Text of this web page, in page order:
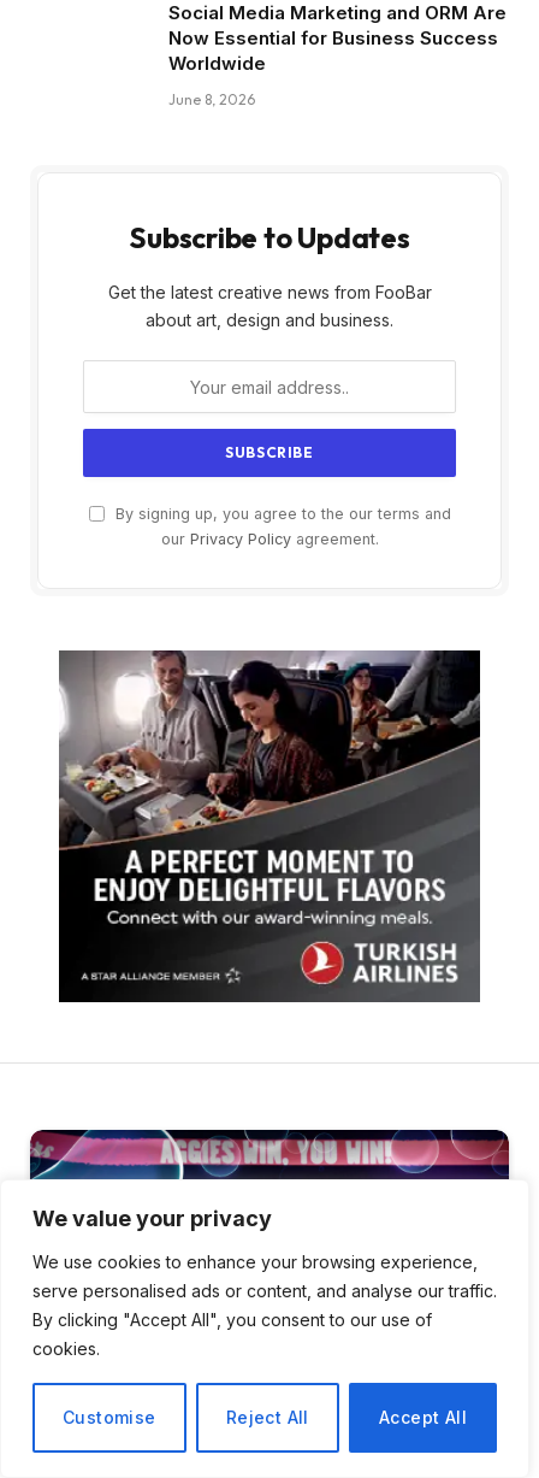
We value your privacy
We use cookies to enhance your browsing experience,
serve personalised ads or content, and analyse our traffic.
By clicking "Accept All", you consent to our use of
cookies.
Customise Reject All Accept All
Social Media Marketing and ORM Are
Now Essential for Business Success
Worldwide
June 8, 2026
Subscribe to Updates
Get the latest creative news from FooBar
about art, design and business.
By signing up, you agree to the our terms and
our Privacy Policyagreement.